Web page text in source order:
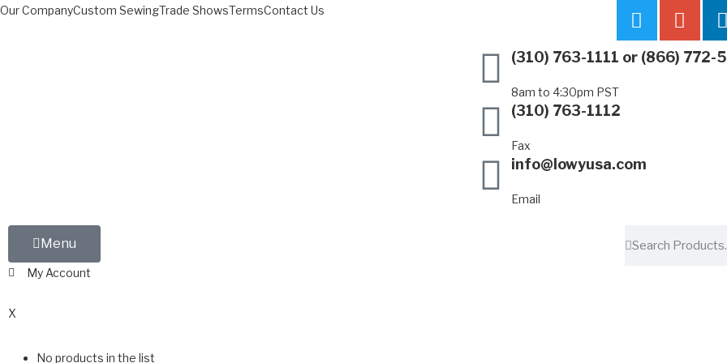
Our CompanyCustom SewingTrade ShowsTermsContact Us
(310) 763-1111 or (866) 772-
8am to 4:30pm PST
(310) 763-1112
Fax
info@lowyusa.com
Email
Menu
My Account
X
No products in the list